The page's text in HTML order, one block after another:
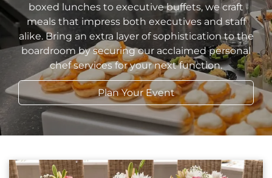
boxed lunches to executive buffets, we craft
meals that impress both executives and staff
alike. Bring an extra layer of sophistication to the
boardroom by securing our acclaimed personal
chef services for your next function.
Plan Your Event